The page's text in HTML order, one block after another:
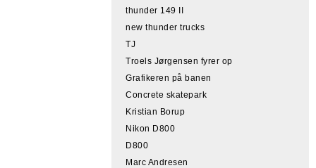
thunder 149 II
new thunder trucks
TJ
Troels Jørgensen fyrer op
Grafikeren på banen
Concrete skatepark
Kristian Borup
Nikon D800
D800
Marc Andresen